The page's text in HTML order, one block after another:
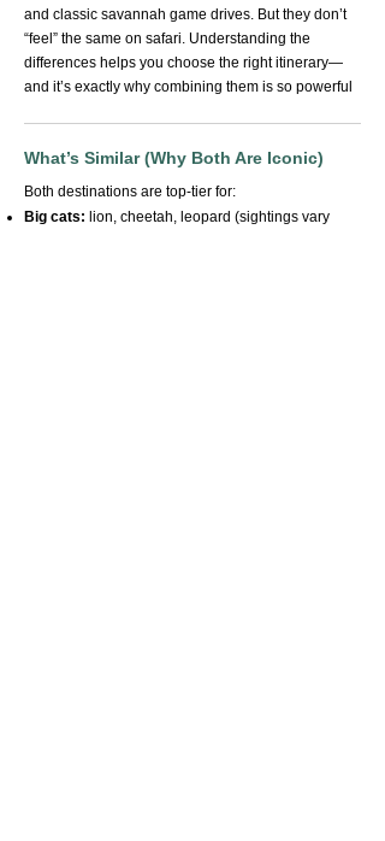
and classic savannah game drives. But they don’t
“feel” the same on safari. Understanding the
differences helps you choose the right itinerary—
and it’s exactly why combining them is so powerful
What’s Similar (Why Both Are Iconic)
Both destinations are top-tier for:
Big cats: lion, cheetah, leopard (sightings vary